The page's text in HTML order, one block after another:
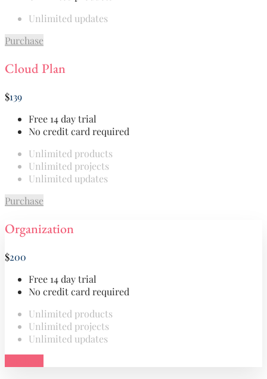
Unlimited updates
Purchase
Cloud Plan
$139
Free 14 day trial
No credit card required
Unlimited products
Unlimited projects
Unlimited updates
Purchase
Organization
$200
Free 14 day trial
No credit card required
Unlimited products
Unlimited projects
Unlimited updates